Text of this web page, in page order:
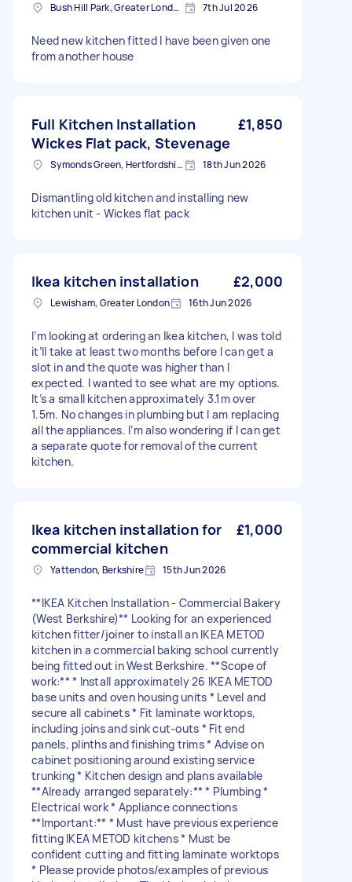
Bush Hill Park, Greater London 7th Jul 2026
Need new kitchen fitted I have been given one
from another house
Full Kitchen Installation
Wickes Flat pack, Stevenage
£1,850
Symonds Green, Hertfordshire 18th Jun 2026
Dismantling old kitchen and installing new
kitchen unit - Wickes flat pack
Ikea kitchen installation £2,000
Lewisham, Greater London 16th Jun 2026
I’m looking at ordering an Ikea kitchen, I was told
it’ll take at least two months before I can get a
slot in and the quote was higher than I
expected. I wanted to see what are my options.
It’s a small kitchen approximately 3.1m over
1.5m. No changes in plumbing but I am replacing
all the appliances. I’m also wondering if I can get
a separate quote for removal of the current
kitchen.
Ikea kitchen installation for
commercial kitchen
£1,000
Yattendon, Berkshire 15th Jun 2026
**IKEA Kitchen Installation - Commercial Bakery
(West Berkshire)** Looking for an experienced
kitchen fitter/joiner to install an IKEA METOD
kitchen in a commercial baking school currently
being fitted out in West Berkshire. **Scope of
work:** * Install approximately 26 IKEA METOD
base units and oven housing units * Level and
secure all cabinets * Fit laminate worktops,
including joins and sink cut-outs * Fit end
panels, plinths and finishing trims * Advise on
cabinet positioning around existing service
trunking * Kitchen design and plans available
**Already arranged separately:** * Plumbing *
Electrical work * Appliance connections
**Important:** * Must have previous experience
fitting IKEA METOD kitchens * Must be
confident cutting and fitting laminate worktops
* Please provide photos/examples of previous